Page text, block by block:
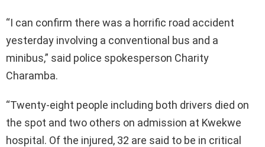
“I can confirm there was a horrific road accident
yesterday involving a conventional bus and a
minibus,” said police spokesperson Charity
Charamba.
“Twenty-eight people including both drivers died on
the spot and two others on admission at Kwekwe
hospital. Of the injured, 32 are said to be in critical